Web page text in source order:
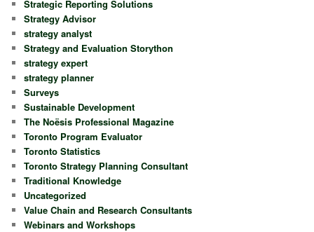
Strategic Reporting Solutions
Strategy Advisor
strategy analyst
Strategy and Evaluation Storython
strategy expert
strategy planner
Surveys
Sustainable Development
The Noësis Professional Magazine
Toronto Program Evaluator
Toronto Statistics
Toronto Strategy Planning Consultant
Traditional Knowledge
Uncategorized
Value Chain and Research Consultants
Webinars and Workshops